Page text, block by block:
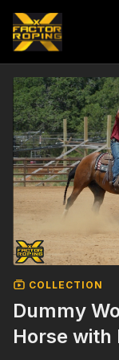
COLLECTION
Dummy
Horse with